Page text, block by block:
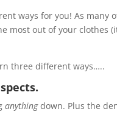
ways for you! As many
most out of your clothes
three different ways…..
anythingdown. Plus the